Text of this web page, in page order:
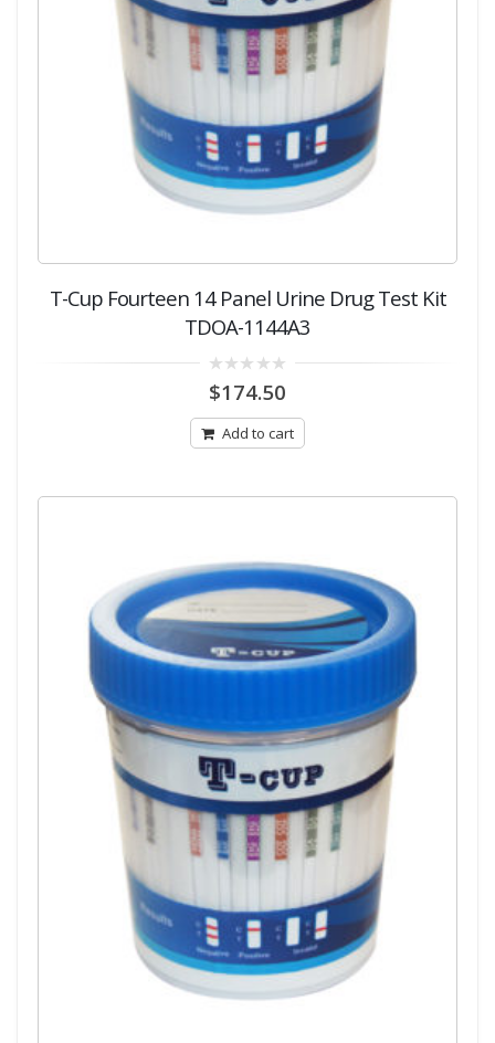
T-Cup Fourteen 14 Panel Urine Drug Test Kit
TDOA-1144A3
out
5
$174.50
Add to cart